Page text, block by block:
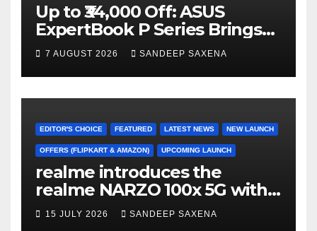
Up to ₹34,000 Off: ASUS
ExpertBook P Series Brings
AI Power & Military-Grade
Freedom Sale 2026
7 AUGUST 2026 SANDEEP SAXENA
EDITOR'S CHOICE FEATURED LATEST NEWS NEW LAUNCH
OFFERS (FLIPKART & AMAZON) UPCOMING LAUNCH
realme introduces the
realme NARZO 100x 5G with
the Segment’s Biggest
15 JULY 2026 SANDEEP SAXENA